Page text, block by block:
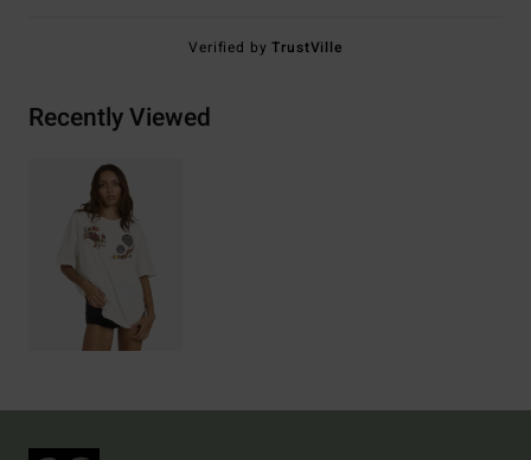
Verified byTrustVille
Recently Viewed